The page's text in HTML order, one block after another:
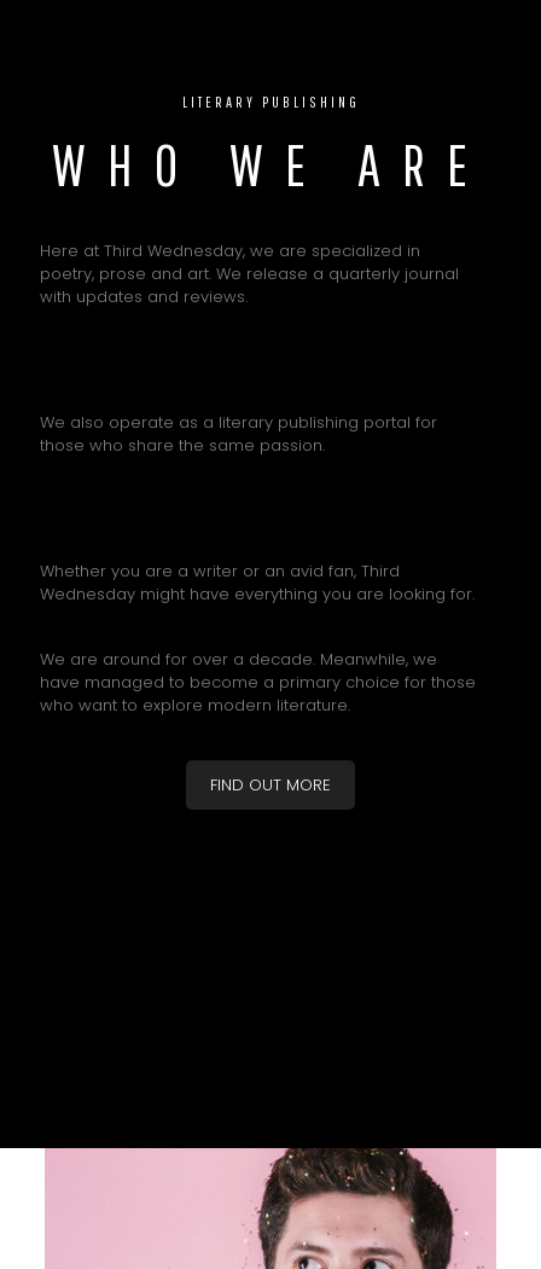
LITERARY PUBLISHING
WHO WE ARE
Here at Third Wednesday, we are specialized in
poetry, prose and art. We release a quarterly journal
with updates and reviews.
We also operate as a literary publishing portal for
those who share the same passion.
Whether you are a writer or an avid fan, Third
Wednesday might have everything you are looking for.
We are around for over a decade. Meanwhile, we
have managed to become a primary choice for those
who want to explore modern literature.
FIND OUT MORE